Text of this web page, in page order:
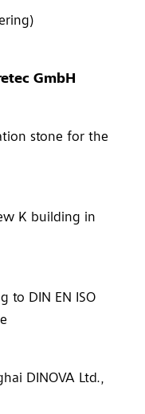
GmbH
stone for the
K building in
to DIN EN ISO
DINOVA Ltd.,